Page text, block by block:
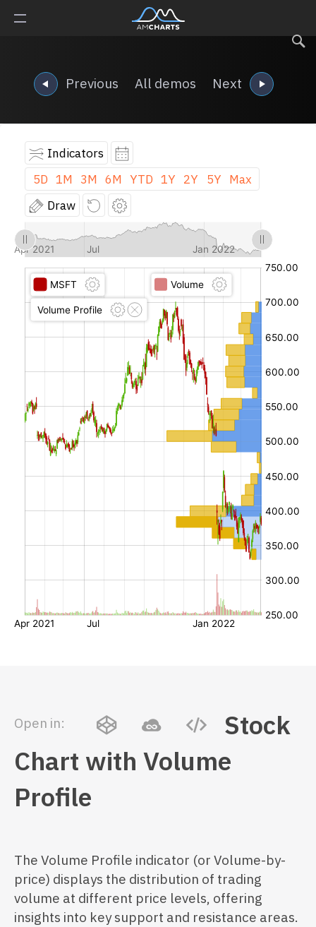
Previous All demos Next
Indicators
5D 1M 3M 6M YTD 1Y 2Y 5Y Max
Draw
Open in:
Stock
Chart with Volume
Profile
The Volume Profile indicator (or Volume-by-
price) displays the distribution of trading
volume at different price levels, offering
insights into key support and resistance areas.